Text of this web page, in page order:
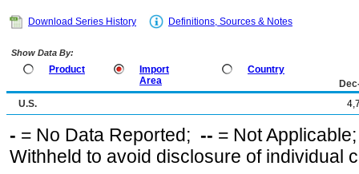
Download Series History Definitions, Sources & Notes
Show Data By:
Product
Import
Area
Country
U.S.
- = No Data Reported; -- = Not
Withheld to avoid disclosure of individual